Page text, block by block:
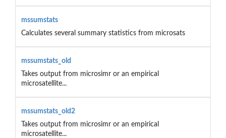
mssumstats
Calculates several summary statistics from microsats
mssumstats_old
Takes output from microsimr or an empirical
microsatellite...
mssumstats_old2
Takes output from microsimr or an empirical
microsatellite...